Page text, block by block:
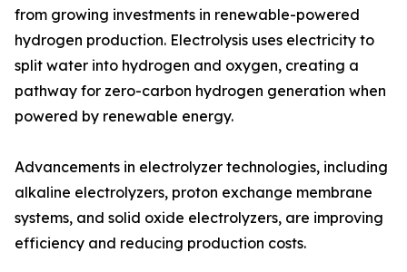
from growing investments in renewable-powered
hydrogen production. Electrolysis uses electricity to
split water into hydrogen and oxygen, creating a
pathway for zero-carbon hydrogen generation when
powered by renewable energy.
Advancements in electrolyzer technologies, including
alkaline electrolyzers, proton exchange membrane
systems, and solid oxide electrolyzers, are improving
efficiency and reducing production costs.